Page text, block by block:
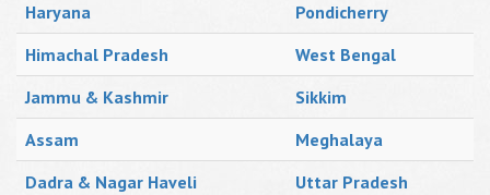
Haryana
Pondicherry
Himachal Pradesh
West Bengal
Jammu & Kashmir
Sikkim
Assam
Meghalaya
Dadra & Nagar Haveli
Uttar Pradesh